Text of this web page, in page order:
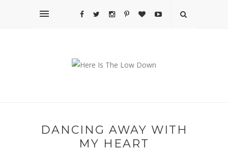
DANCING AWAY WITH
MY HEART